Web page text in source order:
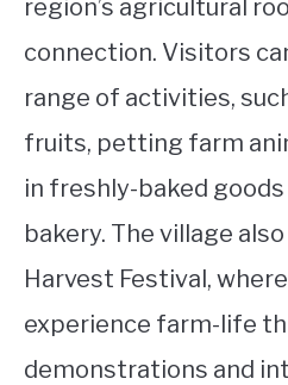
region’s agricultural
connection. Visitors
range of activities,
fruits, petting farm
in freshly-baked
bakery. The village
Harvest Festival,
experience farm-life
demonstrations and